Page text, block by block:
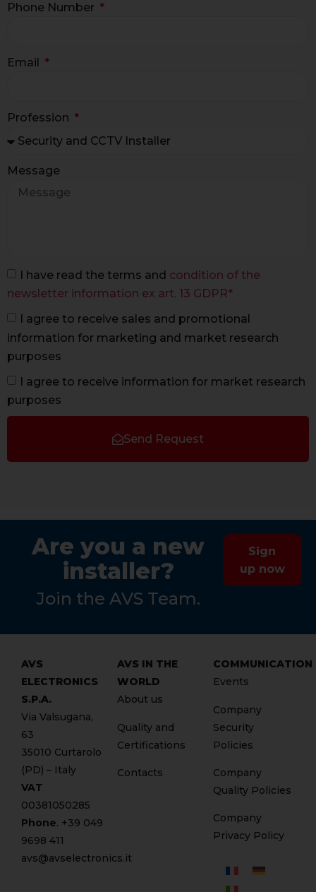
Phone Number
Email
Profession
Message
I have read the terms and condition of the
newsletter information ex art. 13 GDPR*
I agree to receive sales and promotional
information for marketing and market research
purposes
I agree to receive information for market research
purposes
Send Request
Are you a new
installer?
Join the AVS Team.
Sign
up now
AVS
ELECTRONICS
S.P.A.
Via Valsugana,
63
35010 Curtarolo
(PD) – Italy
VAT
00381050285
Phone. +39 049
9698 411
avs@avselectronics.it
AVS IN THE
WORLD
About us
Quality and
Certifications
Contacts
COMMUNICATION
Events
Company
Security
Policies
Company
Quality Policies
Company
Privacy Policy